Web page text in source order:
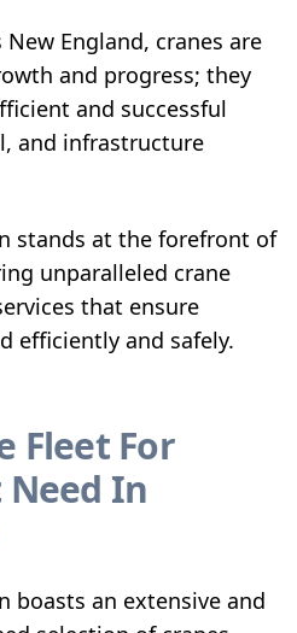
England, cranes are
and progress; they
and successful
and infrastructure
stands at the forefront of
unparalleled crane
that ensure
efficiently and safely.
Fleet For
Need In
boasts an extensive and